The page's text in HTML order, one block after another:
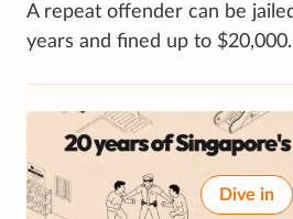
A repeat offender can be
years and fined up to $20,000.
Dive in